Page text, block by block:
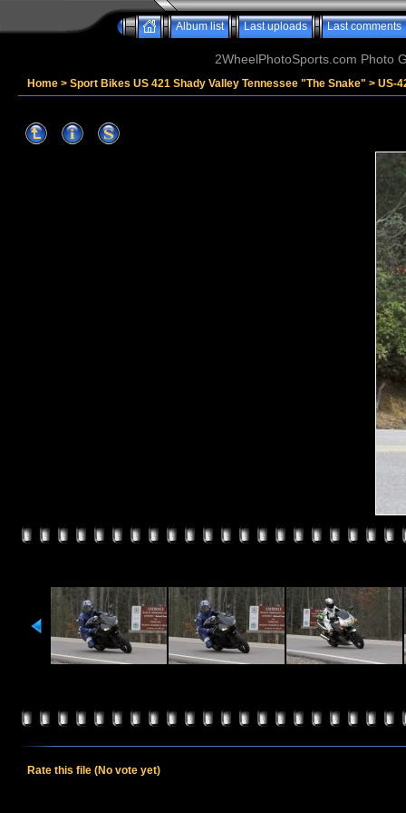
Album list Last uploads Last comments
2WheelPhotoSports.com Photo
Home > Sport Bikes US 421 Shady Valley Tennessee "The Snake" > US-
Rate this file (No vote yet)